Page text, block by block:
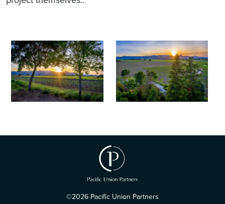
©2026 Pacific Union Partners